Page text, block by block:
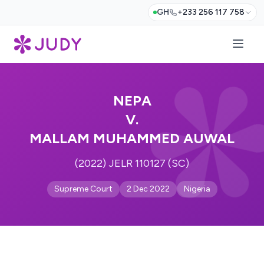
GH +233 256 117 758
NEPA
V.
MALLAM MUHAMMED AUWAL
(2022) JELR 110127 (SC)
Supreme Court 2 Dec 2022 Nigeria